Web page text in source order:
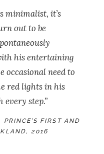
minimalist, it’s
out to be
his entertaining
occasional need to
red lights in his
step.”
PRINCE’S FIRST AND
2016